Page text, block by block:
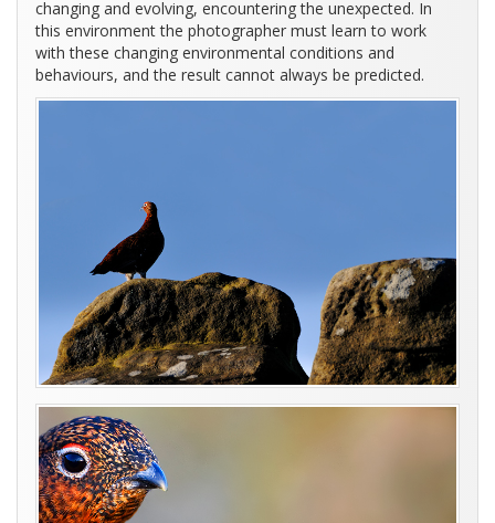
changing and evolving, encountering the unexpected. In
this environment the photographer must learn to work
with these changing environmental conditions and
behaviours, and the result cannot always be predicted.